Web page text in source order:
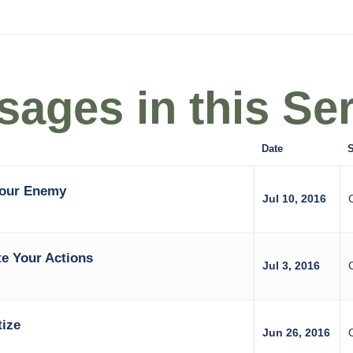
in this
Date
Enemy
Jul 10, 2016
Your Actions
Jul 3, 2016
Jun 26, 2016